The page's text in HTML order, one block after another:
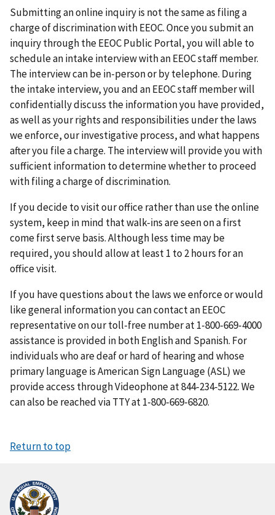
Submitting an online inquiry is not the same as filing a
charge of discrimination with EEOC. Once you submit an
inquiry through the EEOC Public Portal, you will able to
schedule an intake interview with an EEOC staff member.
The interview can be in-person or by telephone. During
the intake interview, you and an EEOC staff member will
confidentially discuss the information you have provided,
as well as your rights and responsibilities under the laws
we enforce, our investigative process, and what happens
after you file a charge. The interview will provide you with
sufficient information to determine whether to proceed
with filing a charge of discrimination.
If you decide to visit our office rather than use the online
system, keep in mind that walk-ins are seen on a first
come first serve basis. Although less time may be
required, you should allow at least 1 to 2 hours for an
office visit.
If you have questions about the laws we enforce or would
like general information you can contact an EEOC
representative on our toll-free number at 1-800-669-4000
assistance is provided in both English and Spanish. For
individuals who are deaf or hard of hearing and whose
primary language is American Sign Language (ASL) we
provide access through Videophone at 844-234-5122. We
can also be reached via TTY at 1-800-669-6820.
Return to top